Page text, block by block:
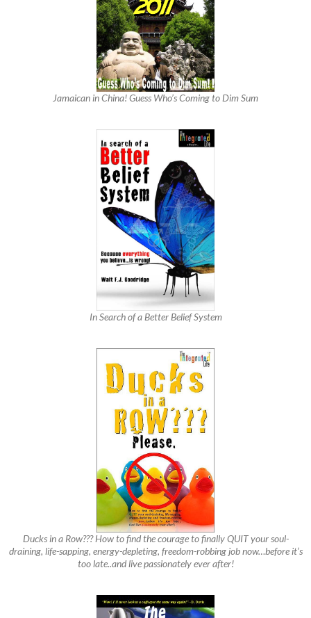
Jamaican in China! Guess Who’s Coming to Dim Sum
In Search of a Better Belief System
Ducks in a Row??? How to find the courage to finally QUIT your soul-
draining, life-sapping, energy-depleting, freedom-robbing job now…before it’s
too late..and live passionately ever after!